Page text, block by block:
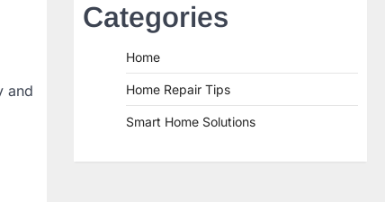
and
Categories
Home
Home Repair Tips
Smart Home Solutions